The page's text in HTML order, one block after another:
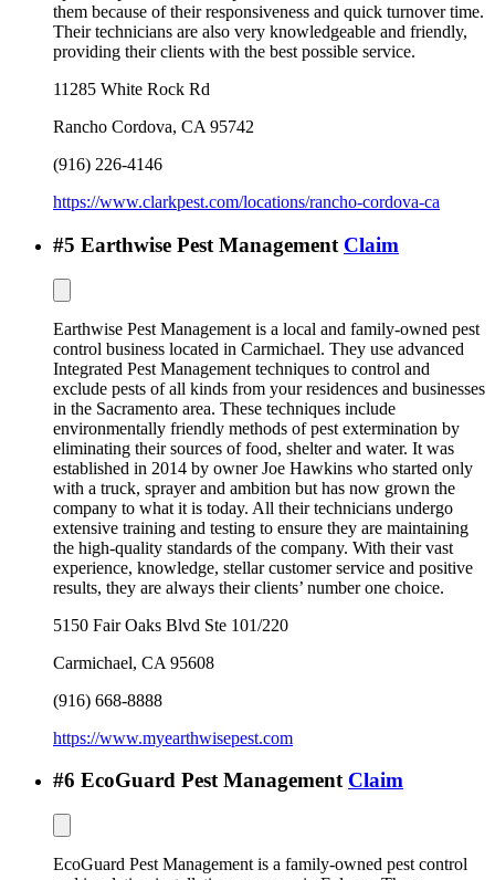
them because of their responsiveness and quick turnover time.
Their technicians are also very knowledgeable and friendly,
providing their clients with the best possible service.
11285 White Rock Rd
Rancho Cordova, CA 95742
(916) 226-4146
https://www.clarkpest.com/locations/rancho-cordova-ca
#5 Earthwise Pest Management Claim
Earthwise Pest Management is a local and family-owned pest
control business located in Carmichael. They use advanced
Integrated Pest Management techniques to control and
exclude pests of all kinds from your residences and businesses
in the Sacramento area. These techniques include
environmentally friendly methods of pest extermination by
eliminating their sources of food, shelter and water. It was
established in 2014 by owner Joe Hawkins who started only
with a truck, sprayer and ambition but has now grown the
company to what it is today. All their technicians undergo
extensive training and testing to ensure they are maintaining
the high-quality standards of the company. With their vast
experience, knowledge, stellar customer service and positive
results, they are always their clients’ number one choice.
5150 Fair Oaks Blvd Ste 101/220
Carmichael, CA 95608
(916) 668-8888
https://www.myearthwisepest.com
#6 EcoGuard Pest Management Claim
EcoGuard Pest Management is a family-owned pest control